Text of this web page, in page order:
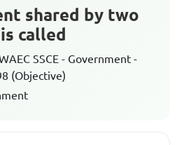
shared by two
called
SSCE - Government -
(Objective)